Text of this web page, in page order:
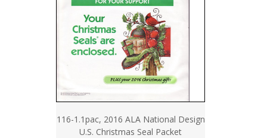
116-1.1pac, 2016 ALA National Design
U.S. Christmas Seal Packet